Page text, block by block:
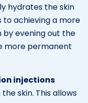
hydrates the skin
to achieving a more
evening out the
more permanent
injections
skin. This allows